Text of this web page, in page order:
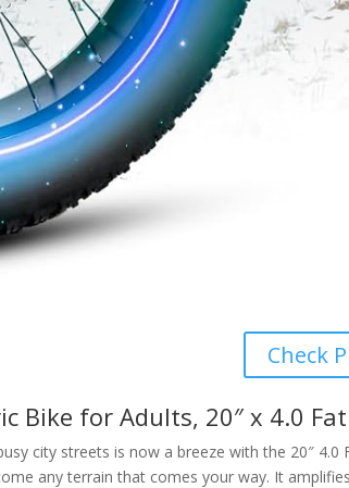
Check
Bike for Adults, 20″ x 4.0
city streets is now a breeze with the 20″
any terrain that comes your way. It